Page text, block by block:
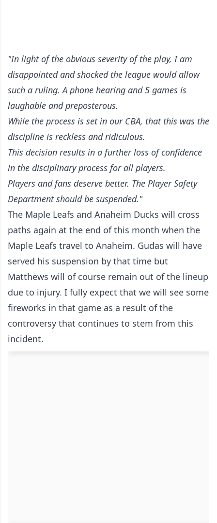
"In light of the obvious severity of the play, I am
disappointed and shocked the league would allow
such a ruling. A phone hearing and 5 games is
laughable and preposterous.
While the process is set in our CBA, that this was the
discipline is reckless and ridiculous.
This decision results in a further loss of confidence
in the disciplinary process for all players.
Players and fans deserve better. The Player Safety
Department should be suspended."
The Maple Leafs and Anaheim Ducks will cross
paths again at the end of this month when the
Maple Leafs travel to Anaheim. Gudas will have
served his suspension by that time but
Matthews will of course remain out of the lineup
due to injury. I fully expect that we will see some
fireworks in that game as a result of the
controversy that continues to stem from this
incident.